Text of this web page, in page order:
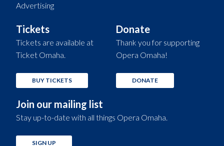
Advertising
Tickets
Tickets are available at
Ticket Omaha.
BUY TICKETS
Donate
Thank you for supporting
Opera Omaha!
DONATE
Join our mailing list
Stay up-to-date with all things Opera Omaha.
SIGN UP